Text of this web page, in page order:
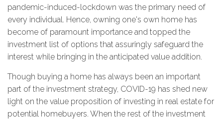
pandemic-induced-lockdown was the primary need of
every individual. Hence, owning one's own home has
become of paramount importance and topped the
investment list of options that assuringly safeguard the
interest while bringing in the anticipated value addition.
Though buying a home has always been an important
part of the investment strategy, COVID-19 has shed new
light on the value proposition of investing in real estate for
potential homebuyers. When the rest of the investment